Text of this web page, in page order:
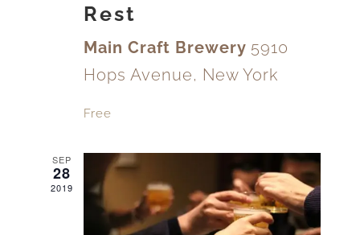
Rest
Main Craft Brewery 5910
Hops Avenue, New York
Free
SEP
28
2019